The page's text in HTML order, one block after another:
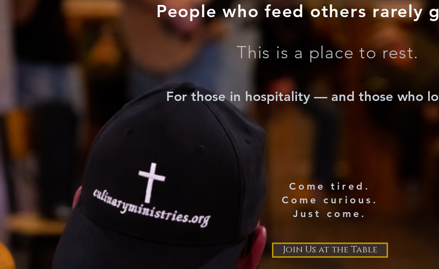
People who feed others rarely
This is a place to rest.
For those in hospitality — and those who
Come tired.
Come curious.
Just come.
Join Us at the Table